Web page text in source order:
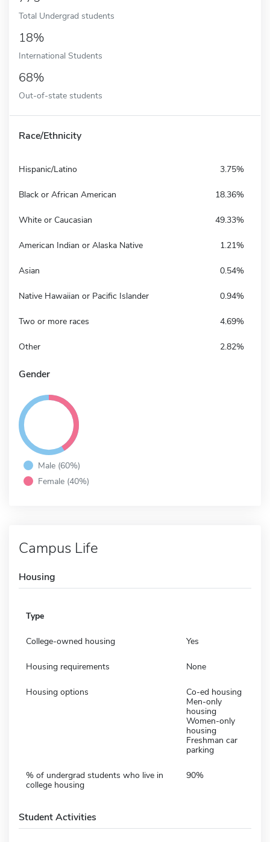
Total Undergrad students
18%
International Students
68%
Out-of-state students
Race/Ethnicity
Hispanic/Latino 3.75%
Black or African American 18.36%
White or Caucasian 49.33%
American Indian or Alaska Native 1.21%
Asian 0.54%
Native Hawaiian or Pacific Islander 0.94%
Two or more races 4.69%
Other 2.82%
Gender
Male (60%)
Female (40%)
Campus Life
Housing
Type
College-owned housing Yes
Housing requirements None
Housing options
Co-ed housing
Men-only
housing
Women-only
housing
Freshman car
parking
% of undergrad students who live in
college housing
90%
Student Activities